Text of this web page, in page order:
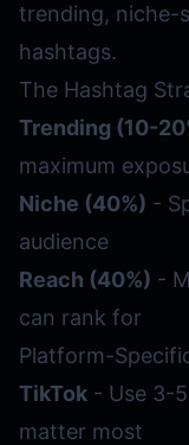
trending, niche-
hashtags.
The Hashtag
Trending (10-
maximum
Niche (40%) -
audience
Reach (40%) -
can rank for
Platform-
TikTok - Use 3-
matter most